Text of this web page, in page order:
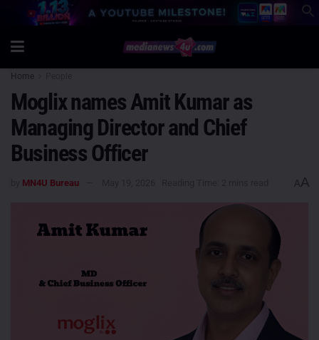
Home
Moglix names Amit Kumar as
Managing Director and Chief
Business Officer
MN4U Bureau AA